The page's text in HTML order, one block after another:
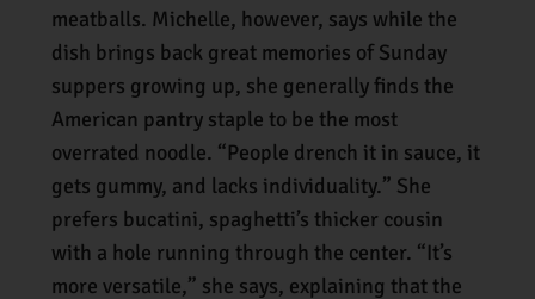
meatballs. Michelle, however, says while the
dish brings back great memories of Sunday
suppers growing up, she generally finds the
American pantry staple to be the most
overrated noodle. “People drench it in sauce, it
gets gummy, and lacks individuality.” She
prefers bucatini, spaghetti’s thicker cousin
with a hole running through the center. “It’s
more versatile,” she says, explaining that the